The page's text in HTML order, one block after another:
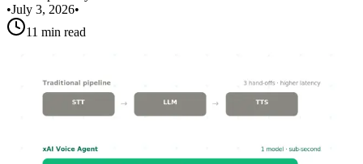
•July 3, 2026•
11 min read